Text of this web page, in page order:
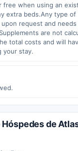
free when using an
extra beds.Any type
request and
are not
total costs and will
your stay.
de